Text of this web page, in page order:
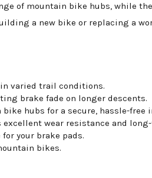
of mountain bike hubs, while
a new bike or replacing a
varied trail conditions.
brake fade on longer descents.
hubs for a secure, hassle-free
wear resistance and
your brake pads.
bikes.